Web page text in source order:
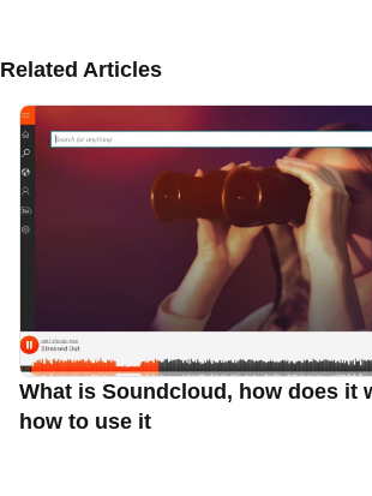
Related Articles
What is Soundcloud, how does it
how to use it